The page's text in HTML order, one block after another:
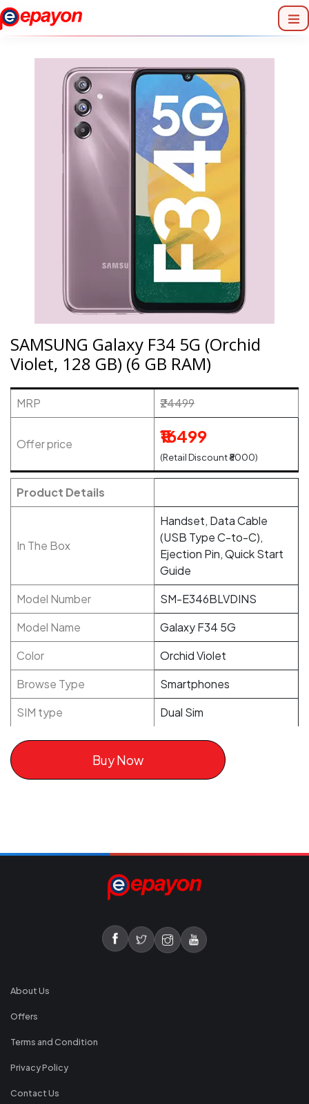
SAMSUNG Galaxy F34 5G (Orchid
Violet, 128 GB) (6 GB RAM)
MRP ₹24499
Offer price ₹16499
(Retail Discount ₹8000)
Product Details
In The Box
Handset, Data Cable
(USB Type C-to-C),
Ejection Pin, Quick Start
Guide
Model Number
SM-E346BLVDINS
Model Name
Galaxy F34 5G
Color
Orchid Violet
Browse Type
Smartphones
SIM type
Dual Sim
Buy Now
About Us
Offers
Terms and Condition
Privacy Policy
Contact Us